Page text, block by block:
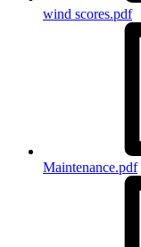
wind scores.pdf
Maintenance.pdf